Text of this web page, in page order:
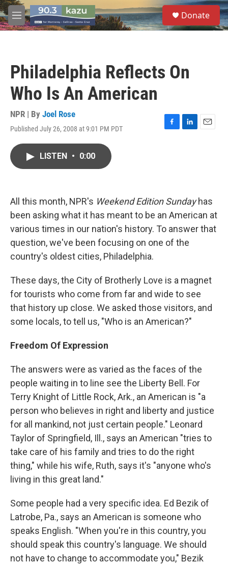
Skip to main content
M
e
S
e
a
Donate
Philadelphia Reflects On
Who Is An American
NPR | By Joel Rose
Published July 26, 2008 at 9:01 PM PDT
F
k
L
n
E
LISTEN • 0:00
All this month, NPR's Weekend Edition Sundayhas
been asking what it has meant to be an American at
various times in our nation's history. To answer that
question, we've been focusing on one of the
country's oldest cities, Philadelphia.
These days, the City of Brotherly Love is a magnet
for tourists who come from far and wide to see
that history up close. We asked those visitors, and
some locals, to tell us, "Who is an American?"
Freedom Of Expression
The answers were as varied as the faces of the
people waiting in to line see the Liberty Bell. For
Terry Knight of Little Rock, Ark., an American is "a
person who believes in right and liberty and justice
for all mankind, not just certain people." Leonard
Taylor of Springfield, Ill., says an American "tries to
take care of his family and tries to do the right
thing," while his wife, Ruth, says it's "anyone who's
living in this great land."
Some people had a very specific idea. Ed Bezik of
Latrobe, Pa., says an American is someone who
speaks English. "When you're in this country, you
should speak this country's language. We should
not have to change to accommodate you," Bezik